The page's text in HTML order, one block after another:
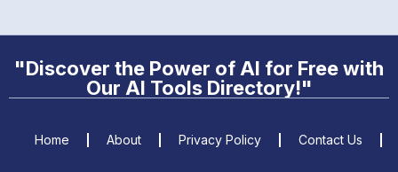
"Discover the Power of AI for Free with
Our AI Tools Directory!"
Home About Privacy Policy Contact Us